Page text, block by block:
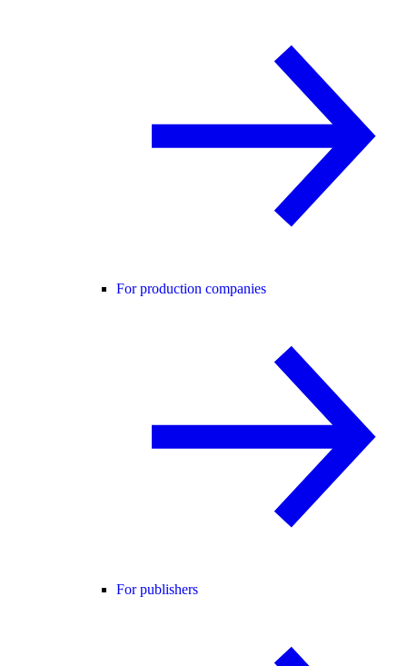
For production companies
For publishers